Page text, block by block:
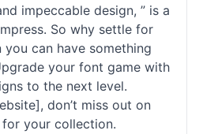
impeccable design, ” is a
So why settle for
you can have something
your font game with
to the next level.
don’t miss out on
your collection.